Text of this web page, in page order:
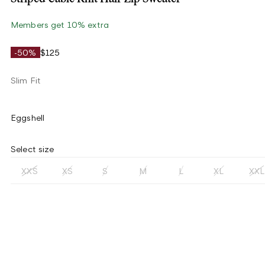
Members get 10% extra
-50% $125
Slim Fit
Eggshell
Select size
XXS XS S M L XL XXL